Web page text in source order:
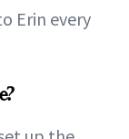
Erin every